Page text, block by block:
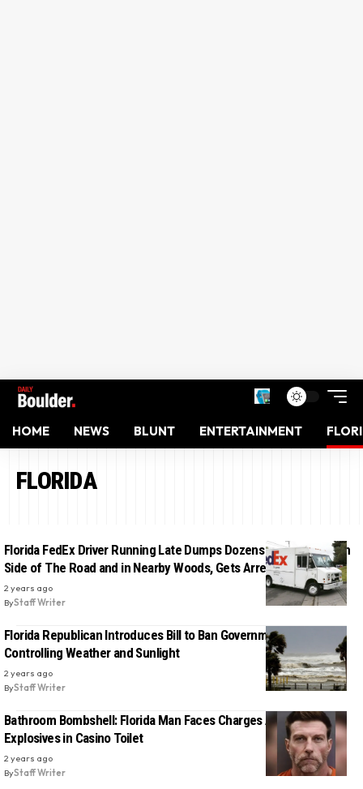
HOME NEWS BLUNT ENTERTAINMENT
FLORIDA
Florida FedEx Driver Running Late Dumps Dozens of Packages on
Side of The Road and in Nearby Woods, Gets Arrested
2 years ago
ByStaff Writer
Florida Republican Introduces Bill to Ban Government From
Controlling Weather and Sunlight
2 years ago
ByStaff Writer
Bathroom Bombshell: Florida Man Faces Charges After Placing
Explosives in Casino Toilet
2 years ago
ByStaff Writer